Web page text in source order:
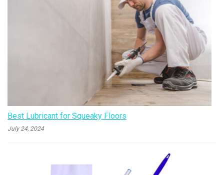
Best Lubricant for Squeaky Floors
July 24, 2024